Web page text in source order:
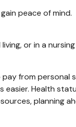
peace of mind.
or in a
from personal
Health
planning